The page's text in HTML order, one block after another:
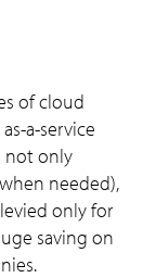
of cloud
a-service
not only
needed),
only for
saving on